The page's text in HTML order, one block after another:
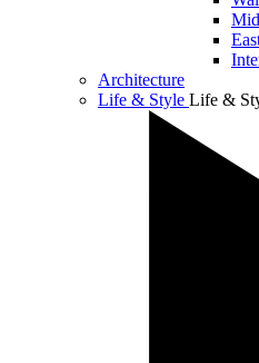
Architecture
Life & Style Life &